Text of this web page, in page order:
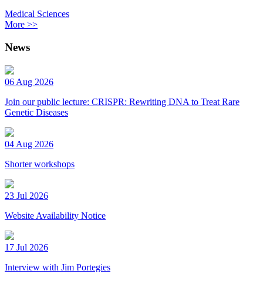
Medical Sciences
More >>
News
06 Aug 2026
Join our public lecture: CRISPR: Rewriting DNA to Treat Rare
Genetic Diseases
04 Aug 2026
Shorter workshops
23 Jul 2026
Website Availability Notice
17 Jul 2026
Interview with Jim Portegies